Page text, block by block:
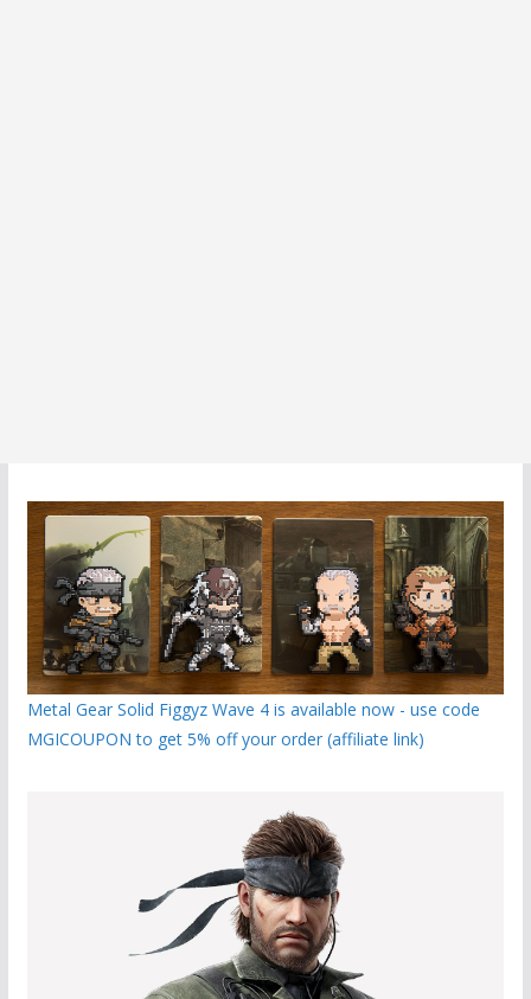
Metal Gear Solid Figgyz Wave 4 is available now - use code
MGICOUPON to get 5% off your order (affiliate link)